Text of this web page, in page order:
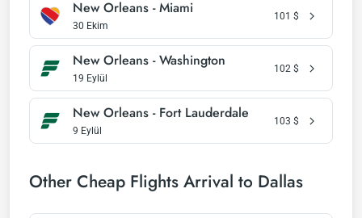
New Orleans - Miami
30 Ekim
101 $
New Orleans - Washington
19 Eylül
102 $
New Orleans - Fort Lauderdale
9 Eylül
103 $
Other Cheap Flights Arrival to Dallas